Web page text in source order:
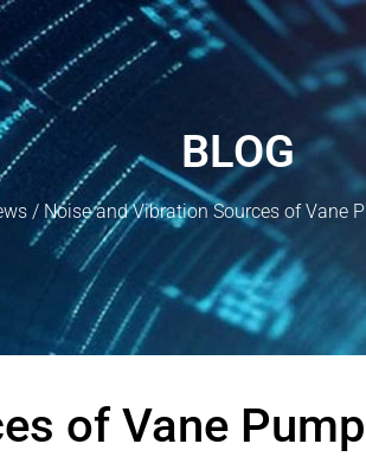
BLOG
/ Noise and Vibration Sources of Vane
of Vane